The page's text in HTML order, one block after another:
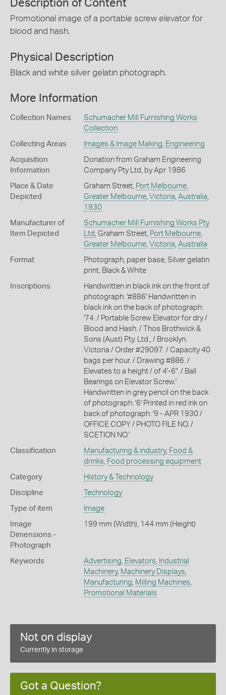
Description of Content
Promotional image of a portable screw elevator for
blood and hash.
Physical Description
Black and white silver gelatin photograph.
More Information
Collection Names
Schumacher Mill Furnishing Works
Collection
Collecting Areas Images & Image Making, Engineering
Acquisition
Information
Donation from Graham Engineering
Company Pty Ltd, by Apr 1986
Place & Date
Depicted
Graham Street, Port Melbourne,
Greater Melbourne, Victoria, Australia,
1930
Manufacturer of
Item Depicted
Schumacher Mill Furnishing Works Pty
Ltd , Graham Street, Port Melbourne,
Greater Melbourne, Victoria, Australia
Format
Photograph, paper base, Silver gelatin
print, Black & White
Inscriptions
Handwritten in black ink on the front of
photograph: '#886' Handwritten in
black ink on the back of photograph:
'74. / Portable Screw Elevator for dry /
Blood and Hash. / Thos Brothwick &
Sons (Aust) Pty. Ltd., / Brooklyn.
Victoria / Order #29097. / Capacity 40
bags per hour. / Drawing #886. /
Elevates to a height / of 4'-6". / Ball
Bearings on Elevator Screw.'
Handwritten in grey pencil on the back
of photograph: '6' Printed in red ink on
back of photograph: '9 - APR 1930 /
OFFICE COPY / PHOTO FILE NO. /
SCETION NO.'
Classification Manufacturing & industry, Food &
drinks, Food processing equipment
Category History & Technology
Discipline Technology
Type of item Image
Image
Dimensions -
Photograph
199 mm (Width), 144 mm (Height)
Keywords Advertising, Elevators, Industrial
Machinery, Machinery Displays,
Manufacturing, Milling Machines,
Promotional Materials
Not on display
Currently in storage
Got a Question?